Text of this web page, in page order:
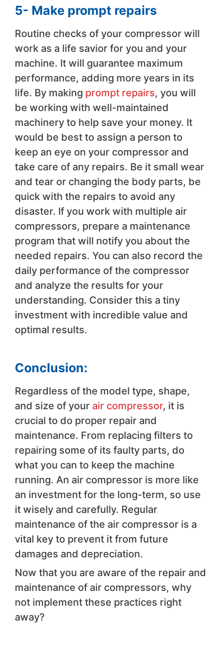
5- Make prompt repairs
Routine checks of your compressor will
work as a life savior for you and your
machine. It will guarantee maximum
performance, adding more years in its
life. By making prompt repairs, you will
be working with well-maintained
machinery to help save your money. It
would be best to assign a person to
keep an eye on your compressor and
take care of any repairs. Be it small wear
and tear or changing the body parts, be
quick with the repairs to avoid any
disaster. If you work with multiple air
compressors, prepare a maintenance
program that will notify you about the
needed repairs. You can also record the
daily performance of the compressor
and analyze the results for your
understanding. Consider this a tiny
investment with incredible value and
optimal results.
Conclusion:
Regardless of the model type, shape,
and size of your air compressor, it is
crucial to do proper repair and
maintenance. From replacing filters to
repairing some of its faulty parts, do
what you can to keep the machine
running. An air compressor is more like
an investment for the long-term, so use
it wisely and carefully. Regular
maintenance of the air compressor is a
vital key to prevent it from future
damages and depreciation.
Now that you are aware of the repair and
maintenance of air compressors, why
not implement these practices right
away?